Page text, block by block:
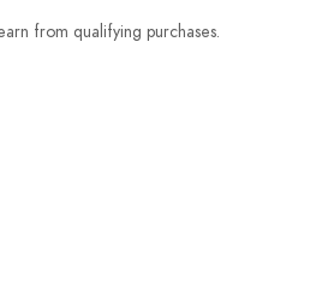
from qualifying purchases.